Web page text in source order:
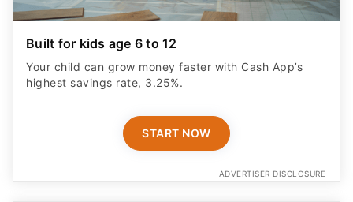
Built for kids age 6 to 12
Your child can grow money faster with Cash App’s
highest savings rate, 3.25%.
START NOW
ADVERTISER DISCLOSURE